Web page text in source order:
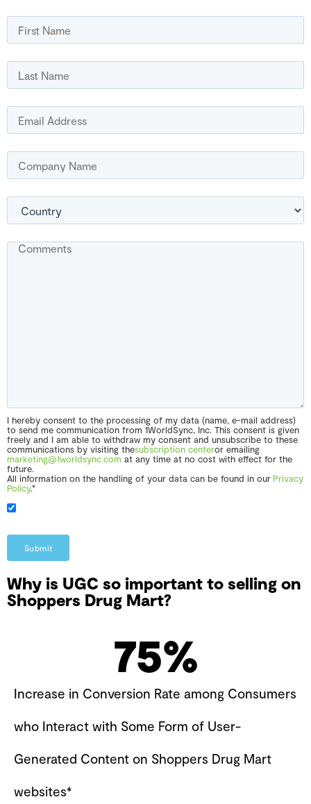
I hereby consent to the processing of my data (name, e-mail address)
to send me communication from 1WorldSync, Inc. This consent is given
freely and I am able to withdraw my consent and unsubscribe to these
communications by visiting thesubscription centeror emailing
marketing@1worldsync.com at any time at no cost with effect for the
future.
All information on the handling of your data can be found in our Privacy
Policy.*
Submit
Why is UGC so important to selling on
Shoppers Drug Mart?
Increase in Conversion Rate among Consumers
who Interact with Some Form of User-
Generated Content on Shoppers Drug Mart
websites*
75%